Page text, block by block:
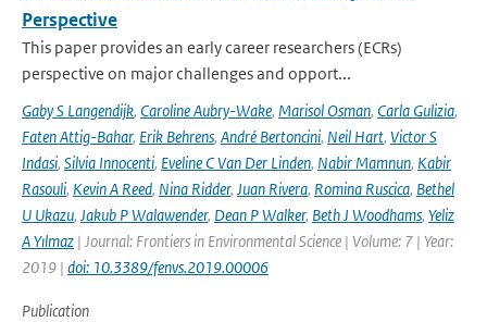
Perspective
This paper provides an early career researchers (ECRs)
perspective on major challenges and opport...
Gaby S Langendijk, Caroline Aubry-Wake, Marisol Osman, Carla Gulizia,
Faten Attig-Bahar, Erik Behrens, André Bertoncini, Neil Hart, Victor S
Indasi, Silvia Innocenti, Eveline C Van Der Linden, Nabir Mamnun, Kabir
Rasouli, Kevin A Reed, Nina Ridder, Juan Rivera, Romina Ruscica, Bethel
U Ukazu, Jakub P Walawender, Dean P Walker, Beth J Woodhams, Yeliz
A Yılmaz | Journal: Frontiers in Environmental Science | Volume: 7 | Year:
2019 | doi: 10.3389/fenvs.2019.00006
Publication